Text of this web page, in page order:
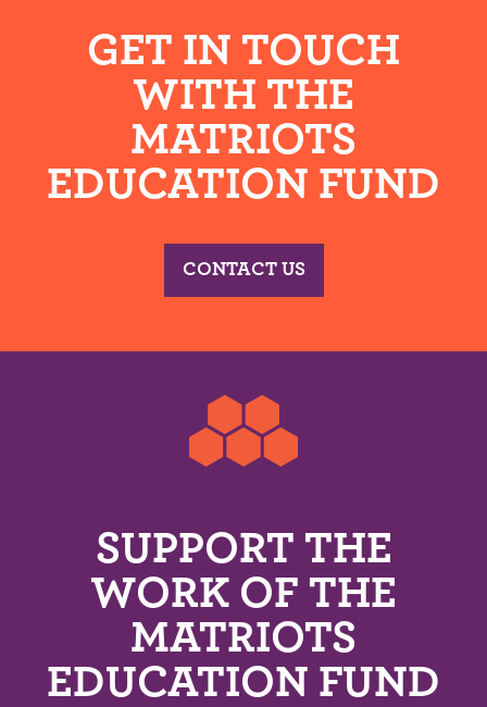
GET IN TOUCH
WITH THE
MATRIOTS
EDUCATION FUND
CONTACT US
SUPPORT THE
WORK OF THE
MATRIOTS
EDUCATION FUND